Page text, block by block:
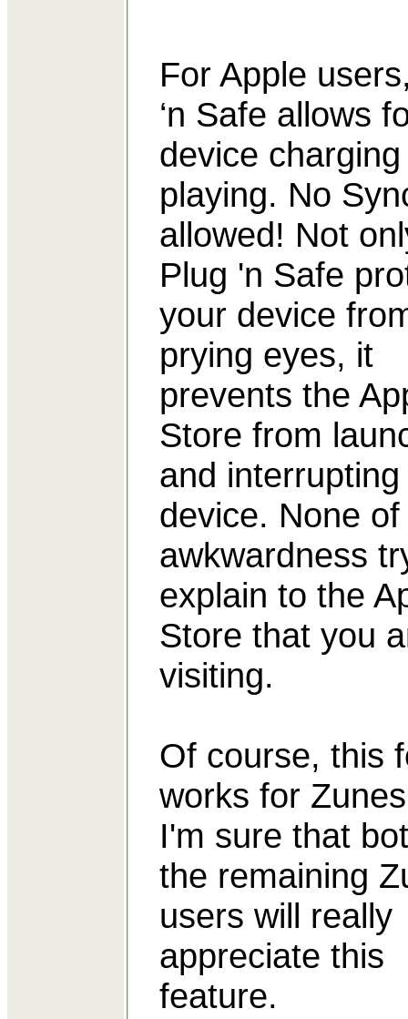
For Apple
‘n Safe allows
device
playing. No
allowed! Not
Plug 'n Safe
your device
prying eyes, it
prevents the
Store from
and
device. None
awkwardness
explain to the
Store that you
visiting.
Of course, this
works for
I'm sure that
the remaining
users will really
appreciate this
feature.